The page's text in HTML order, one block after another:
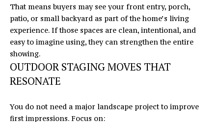
M
Y
S
A
That means buyers may see your front entry, porch,
patio, or small backyard as part of the home’s living
experience. If those spaces are clean, intentional, and
easy to imagine using, they can strengthen the entire
showing.
OUTDOOR STAGING MOVES THAT
RESONATE
You do not need a major landscape project to improve
first impressions. Focus on:
U
S
(919)
8154